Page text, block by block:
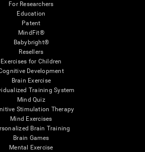
For Researchers
Education
Patent
MindFit®
Babybright®
Resellers
Exercises for Children
Development
Brain Exercise
Training System
Mind Quiz
Stimulation Therapy
Mind Exercises
Brain Training
Brain Games
Mental Exercise